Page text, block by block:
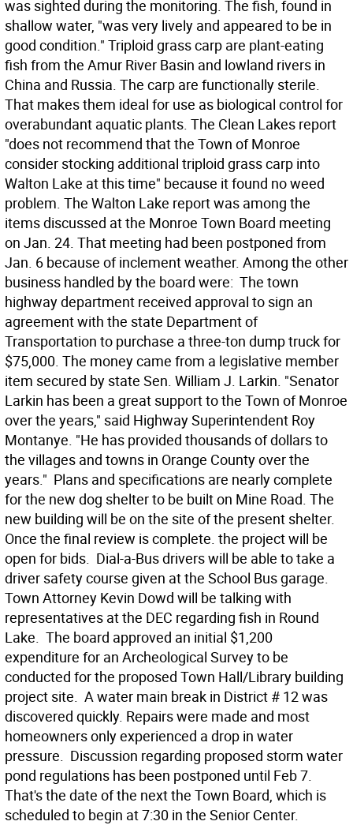
was sighted during the monitoring. The fish, found in
shallow water, "was very lively and appeared to be in
good condition." Triploid grass carp are plant-eating
fish from the Amur River Basin and lowland rivers in
China and Russia. The carp are functionally sterile.
That makes them ideal for use as biological control for
overabundant aquatic plants. The Clean Lakes report
"does not recommend that the Town of Monroe
consider stocking additional triploid grass carp into
Walton Lake at this time" because it found no weed
problem. The Walton Lake report was among the
items discussed at the Monroe Town Board meeting
on Jan. 24. That meeting had been postponed from
Jan. 6 because of inclement weather. Among the other
business handled by the board were:  The town
highway department received approval to sign an
agreement with the state Department of
Transportation to purchase a three-ton dump truck for
$75,000. The money came from a legislative member
item secured by state Sen. William J. Larkin. "Senator
Larkin has been a great support to the Town of Monroe
over the years," said Highway Superintendent Roy
Montanye. "He has provided thousands of dollars to
the villages and towns in Orange County over the
years."  Plans and specifications are nearly complete
for the new dog shelter to be built on Mine Road. The
new building will be on the site of the present shelter.
Once the final review is complete. the project will be
open for bids.  Dial-a-Bus drivers will be able to take a
driver safety course given at the School Bus garage. 
Town Attorney Kevin Dowd will be talking with
representatives at the DEC regarding fish in Round
Lake.  The board approved an initial $1,200
expenditure for an Archeological Survey to be
conducted for the proposed Town Hall/Library building
project site.  A water main break in District # 12 was
discovered quickly. Repairs were made and most
homeowners only experienced a drop in water
pressure.  Discussion regarding proposed storm water
pond regulations has been postponed until Feb 7.
That's the date of the next the Town Board, which is
scheduled to begin at 7:30 in the Senior Center.